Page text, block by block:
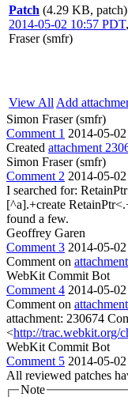
Patch (4.29 KB, patch)
2014-05-02 10:57 PDT,
Fraser (smfr)
View All Add
Simon Fraser (smfr)
Comment 1 2014-05-
Created attachment
Simon Fraser (smfr)
Comment 2 2014-05-
I searched for:
[^a].+create
found a few.
Geoffrey Garen
Comment 3 2014-05-
Comment on
WebKit Commit Bot
Comment 4 2014-05-
Comment on
attachment: 230674
<http://trac.webkit.org/
WebKit Commit Bot
Comment 5 2014-05-
All reviewed patches
Note